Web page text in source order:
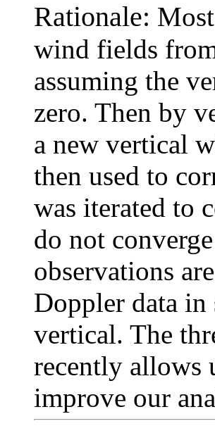
Rationale:
wind fields
assuming the
zero. Then by
a new vertical
then used to
was iterated to
do not
observations
Doppler data in
vertical. The
recently allows
improve our